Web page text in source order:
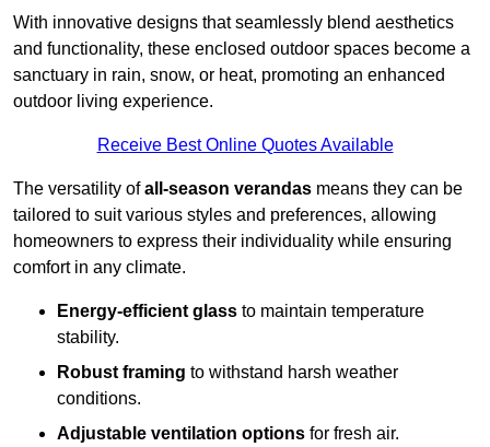
With innovative designs that seamlessly blend aesthetics
and functionality, these enclosed outdoor spaces become a
sanctuary in rain, snow, or heat, promoting an enhanced
outdoor living experience.
Receive Best Online Quotes Available
The versatility ofall-season verandas means they can be
tailored to suit various styles and preferences, allowing
homeowners to express their individuality while ensuring
comfort in any climate.
Energy-efficient glass to maintain temperature
stability.
Robust framing to withstand harsh weather
conditions.
Adjustable ventilation options for fresh air.